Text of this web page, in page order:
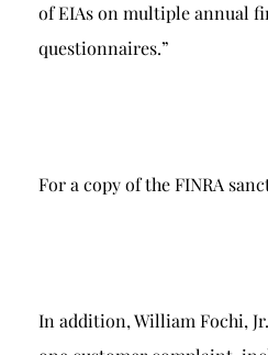
of EIAs on multiple annual
questionnaires.”
For a copy of the FINRA
In addition, William Fochi,